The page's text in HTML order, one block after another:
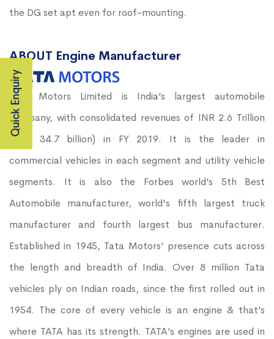
the DG set apt even for roof-mounting.
ABOUT Engine Manufacturer
Tata Motors Limited is India’s largest automobile
company, with consolidated revenues of INR 2.6 Trillion
(USD 34.7 billion) in FY 2019. It is the leader in
commercial vehicles in each segment and utility vehicle
segments. It is also the Forbes world’s 5th Best
Automobile manufacturer, world's fifth largest truck
manufacturer and fourth largest bus manufacturer.
Established in 1945, Tata Motors’ presence cuts across
the length and breadth of India. Over 8 million Tata
vehicles ply on Indian roads, since the first rolled out in
1954. The core of every vehicle is an engine & that’s
where TATA has its strength. TATA’s engines are used in
Quick Enquiry